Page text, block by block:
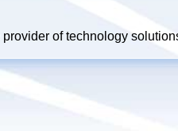
of technology